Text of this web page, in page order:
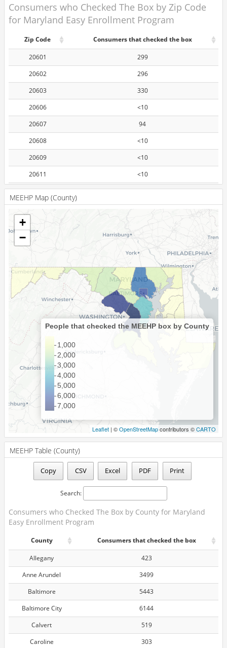
Consumers who Checked The Box by Zip Code
for Maryland Easy Enrollment Program
Zip Code Consumers that checked the box
20601
299
20602
296
20603
330
20606
<10
20607
94
20608
<10
20609
<10
20611
<10
20612
<10
20613
141
20617
<10
20619
88
21
<10
20622
23
20630
<10
20632
<10
20634
63
20636
38
20639
69
20640
20646
94
20650
41
20653
225
20657
163
20658
16
20659
130
20662
13
Showing 1 to 100 of 418 entries
Previous 1 2 3 4 5 Next
MEEHP Map (County)
+
−
People that checked the MEEHP box by County
1,000
2,000
3,000
4,000
5,000
6,000
7,000
Leaflet | ©OpenStreetMapcontributors ©CARTO
MEEHP Table (County)
Copy CSV Excel PDF Print
Search:
Consumers who Checked The Box by County for Maryland
Easy Enrollment Program
County Consumers that checked the box
Allegany
423
Anne Arundel
3499
Baltimore
5443
Baltimore City
6144
Calvert
519
Caroline
303